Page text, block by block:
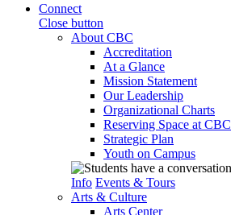
Connect
Close button
About CBC
Accreditation
At a Glance
Mission Statement
Our Leadership
Organizational Charts
Reserving Space at CBC
Strategic Plan
Youth on Campus
Info Events & Tours
Arts & Culture
Arts Center